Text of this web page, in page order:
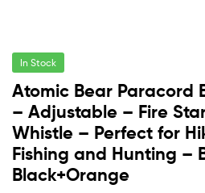
In Stock
Atomic Bear Paracord
– Adjustable – Fire
Whistle – Perfect for
Fishing and Hunting –
Black+Orange